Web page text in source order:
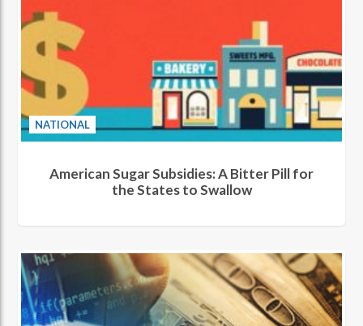
NATIONAL
American Sugar Subsidies: A Bitter Pill for
the States to Swallow